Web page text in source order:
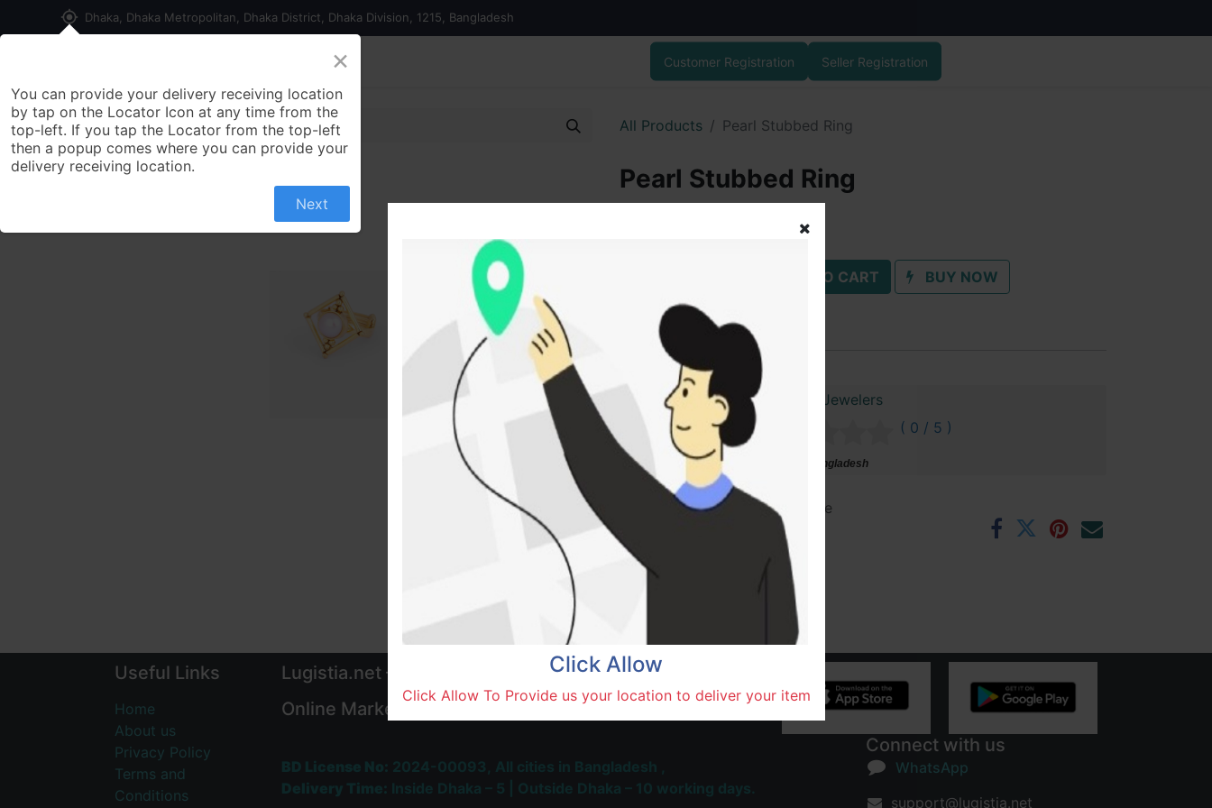
my_location Dhaka, Dhaka Metropolitan, Dhaka District, Dhaka Division, 1215, Bangladesh
Contact us Customer Registration Seller Registration
All Products Pearl Stubbed Ring
Pearl Stubbed Ring
ADD TO CART BUY NOW
Add to wishlist
Vai Vai Jewelers
( 0 / 5 )
Natore, Bangladesh
Terms and Conditions
30-day money-back guarantee
Shipping: 1-5 Business Hours
Useful Links
Home
About us
Privacy Policy
Terms and
Conditions
Connect with us
WhatsApp
support@lugistia.net
Lugistia.net – Most Trusted & Largest
Online Marketplace and Delivery Platform
Click Allow
Click Allow To Provide us your location to deliver your item
×
You can provide your delivery receiving location
by tap on the Locator Icon at any time from the
top-left. If you tap the Locator from the top-left
then a popup comes where you can provide your
delivery receiving location.
Next